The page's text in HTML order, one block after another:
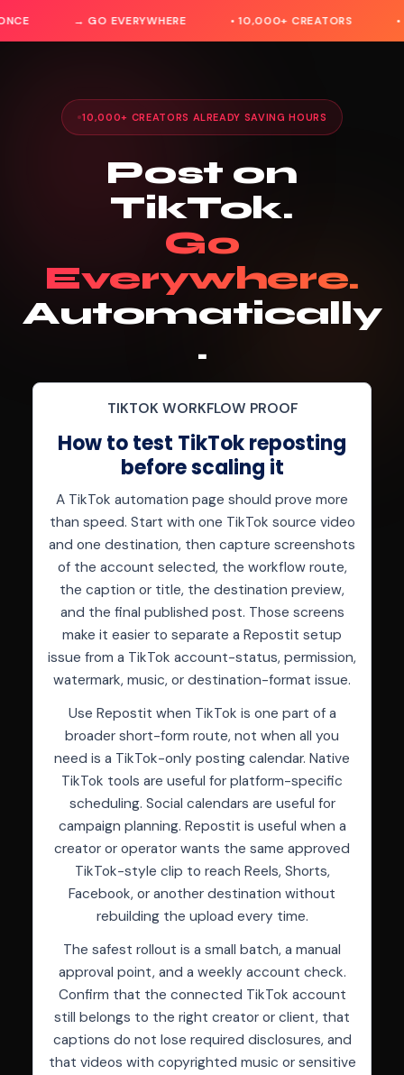
→ GO EVERYWHERE • 10,000+ CREATORS
10,000+ CREATORS ALREADY SAVING HOURS
Post on
TikTok.
Go
Everywhere.
Automatically
.
TIKTOK WORKFLOW PROOF
How to test TikTok reposting
before scaling it
A TikTok automation page should prove more
than speed. Start with one TikTok source video
and one destination, then capture screenshots
of the account selected, the workflow route,
the caption or title, the destination preview,
and the final published post. Those screens
make it easier to separate a Repostit setup
issue from a TikTok account-status, permission,
watermark, music, or destination-format issue.
Use Repostit when TikTok is one part of a
broader short-form route, not when all you
need is a TikTok-only posting calendar. Native
TikTok tools are useful for platform-specific
scheduling. Social calendars are useful for
campaign planning. Repostit is useful when a
creator or operator wants the same approved
TikTok-style clip to reach Reels, Shorts,
Facebook, or another destination without
rebuilding the upload every time.
The safest rollout is a small batch, a manual
approval point, and a weekly account check.
Confirm that the connected TikTok account
still belongs to the right creator or client, that
captions do not lose required disclosures, and
that videos with copyrighted music or sensitive